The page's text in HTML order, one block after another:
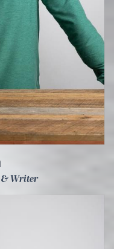
& Writer